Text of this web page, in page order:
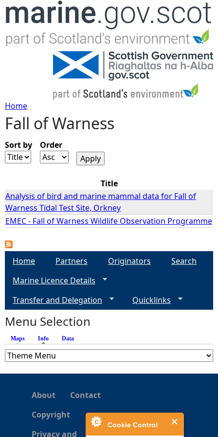
Cookie Control
Jump to navigation
Y
o
a
r
e
r
e
Home
Fall of Warness
Sort by Order
Title
Analysis of bird and marine mammal data for Fall of
Warness Tidal Test Site, Orkney
EMEC - Fall of Warness Wildlife Observation Programme
Home Partners Originators
Search
Marine Licence Details
Transfer and Delegation
Quicklinks
Menu Selection
Maps Info (active tab)
Data
About
Contact
Copyright
Privacy and